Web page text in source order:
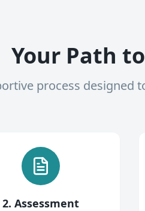
Your Path
process designed
2. Assessment